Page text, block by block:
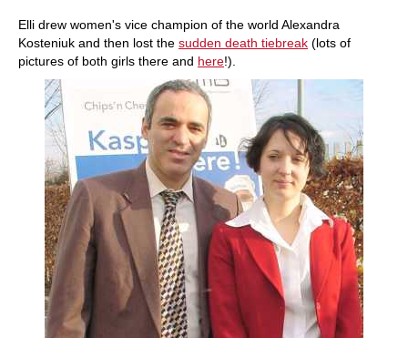
Elli drew women's vice champion of the world Alexandra
Kosteniuk and then lost the sudden death tiebreak (lots of
pictures of both girls there and here!).